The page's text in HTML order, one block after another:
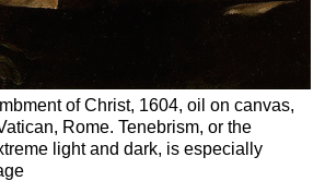
of Christ, 1604, oil on canvas,
Rome. Tenebrism, or the
light and dark, is especially